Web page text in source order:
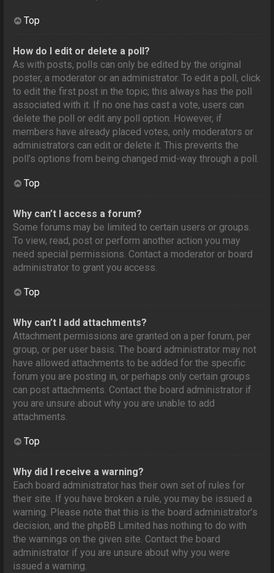
Top
How do I edit or delete a poll?
As with posts, polls can only be edited by the original
poster, a moderator or an administrator. To edit a poll, click
to edit the first post in the topic; this always has the poll
associated with it. If no one has cast a vote, users can
delete the poll or edit any poll option. However, if
members have already placed votes, only moderators or
administrators can edit or delete it. This prevents the
poll’s options from being changed mid-way through a poll.
Top
Why can’t I access a forum?
Some forums may be limited to certain users or groups.
To view, read, post or perform another action you may
need special permissions. Contact a moderator or board
administrator to grant you access.
Top
Why can’t I add attachments?
Attachment permissions are granted on a per forum, per
group, or per user basis. The board administrator may not
have allowed attachments to be added for the specific
forum you are posting in, or perhaps only certain groups
can post attachments. Contact the board administrator if
you are unsure about why you are unable to add
attachments.
Top
Why did I receive a warning?
Each board administrator has their own set of rules for
their site. If you have broken a rule, you may be issued a
warning. Please note that this is the board administrator’s
decision, and the phpBB Limited has nothing to do with
the warnings on the given site. Contact the board
administrator if you are unsure about why you were
issued a warning.